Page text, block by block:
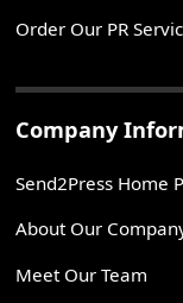
Order Our PR
Company
Send2Press Home
About Our
Meet Our Team